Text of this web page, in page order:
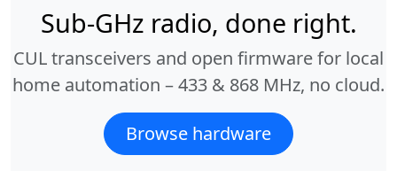
Sub-GHz radio, done right.
CUL transceivers and open firmware for local
home automation – 433 & 868 MHz, no cloud.
Browse hardware